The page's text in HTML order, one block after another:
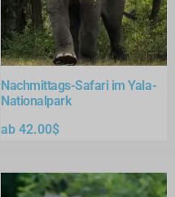
Nachmittags-Safari im Yala-
Nationalpark
ab 42.00$